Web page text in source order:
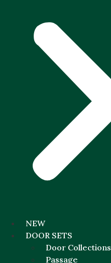
NEW
DOOR SETS
Door Collections
Passage